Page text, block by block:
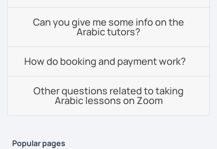
Can you give me some info on the
Arabic tutors?
How do booking and payment work?
Other questions related to taking
Arabic lessons on Zoom
Popular pages